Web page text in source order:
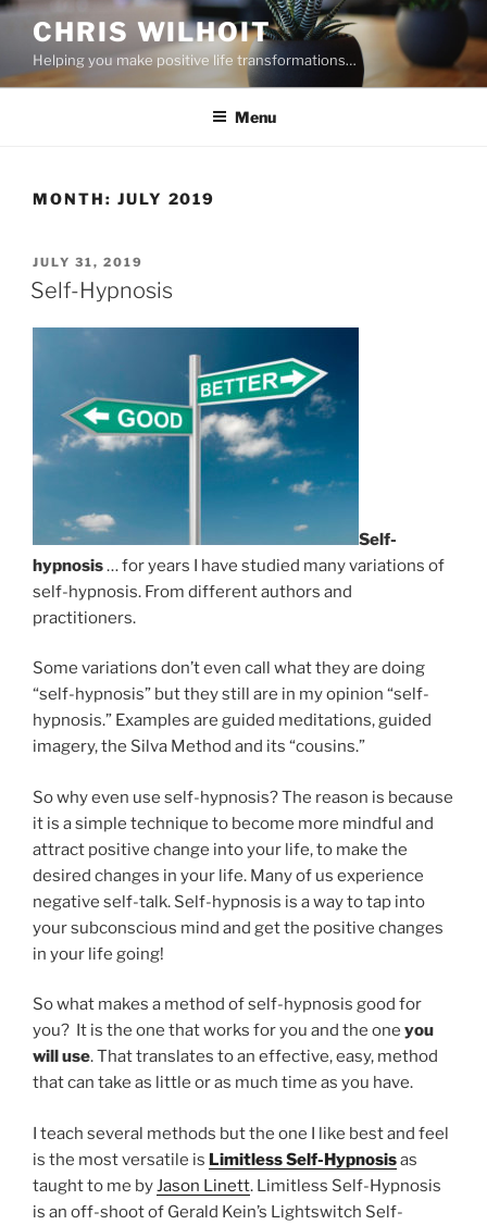
Skip
content
CHRIS WILHOIT
Helping you make positive life transformations…
Menu
MONTH: JULY 2019
POSTED
ON
JULY 31, 2019
Self-Hypnosis
Self-
hypnosis… for years I have studied many variations of
self-hypnosis. From different authors and
practitioners.
Some variations don’t even call what they are doing
“self-hypnosis” but they still are in my opinion “self-
hypnosis.” Examples are guided meditations, guided
imagery, the Silva Method and its “cousins.”
So why even use self-hypnosis? The reason is because
it is a simple technique to become more mindful and
attract positive change into your life, to make the
desired changes in your life. Many of us experience
negative self-talk. Self-hypnosis is a way to tap into
your subconscious mind and get the positive changes
in your life going!
So what makes a method of self-hypnosis good for
you? It is the one that works for you and the one you
will use. That translates to an effective, easy, method
that can take as little or as much time as you have.
I teach several methods but the one I like best and feel
is the most versatile is Limitless Self-Hypnosisas
taught to me byJason Linett. Limitless Self-Hypnosis
is an off-shoot of Gerald Kein’s Lightswitch Self-